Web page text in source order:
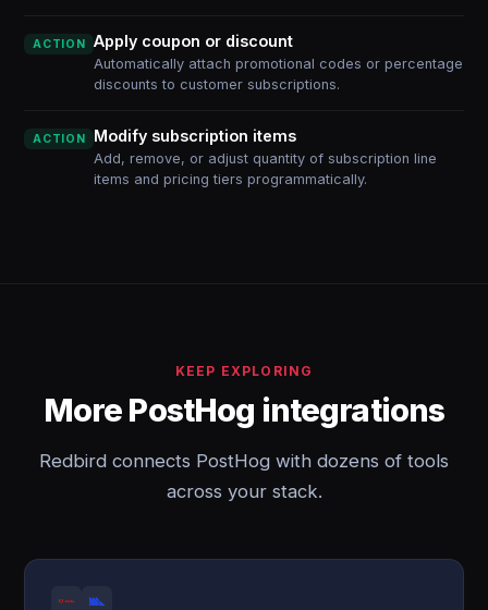
ACTION Apply coupon or discount
Automatically attach promotional codes or percentage
discounts to customer subscriptions.
ACTION Modify subscription items
Add, remove, or adjust quantity of subscription line
items and pricing tiers programmatically.
KEEP EXPLORING
More PostHog integrations
Redbird connects PostHog with dozens of tools
across your stack.